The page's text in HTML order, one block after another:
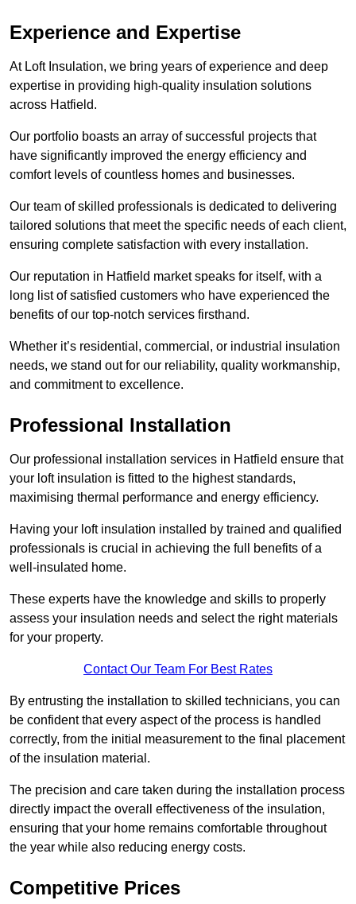
Experience and Expertise
At Loft Insulation, we bring years of experience and deep
expertise in providing high-quality insulation solutions
across Hatfield.
Our portfolio boasts an array of successful projects that
have significantly improved the energy efficiency and
comfort levels of countless homes and businesses.
Our team of skilled professionals is dedicated to delivering
tailored solutions that meet the specific needs of each client,
ensuring complete satisfaction with every installation.
Our reputation in Hatfield market speaks for itself, with a
long list of satisfied customers who have experienced the
benefits of our top-notch services firsthand.
Whether it’s residential, commercial, or industrial insulation
needs, we stand out for our reliability, quality workmanship,
and commitment to excellence.
Professional Installation
Our professional installation services in Hatfield ensure that
your loft insulation is fitted to the highest standards,
maximising thermal performance and energy efficiency.
Having your loft insulation installed by trained and qualified
professionals is crucial in achieving the full benefits of a
well-insulated home.
These experts have the knowledge and skills to properly
assess your insulation needs and select the right materials
for your property.
Contact Our Team For Best Rates
By entrusting the installation to skilled technicians, you can
be confident that every aspect of the process is handled
correctly, from the initial measurement to the final placement
of the insulation material.
The precision and care taken during the installation process
directly impact the overall effectiveness of the insulation,
ensuring that your home remains comfortable throughout
the year while also reducing energy costs.
Competitive Prices